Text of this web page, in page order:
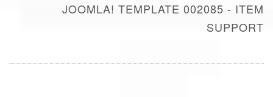
JOOMLA! TEMPLATE 002085 - ITEM
SUPPORT